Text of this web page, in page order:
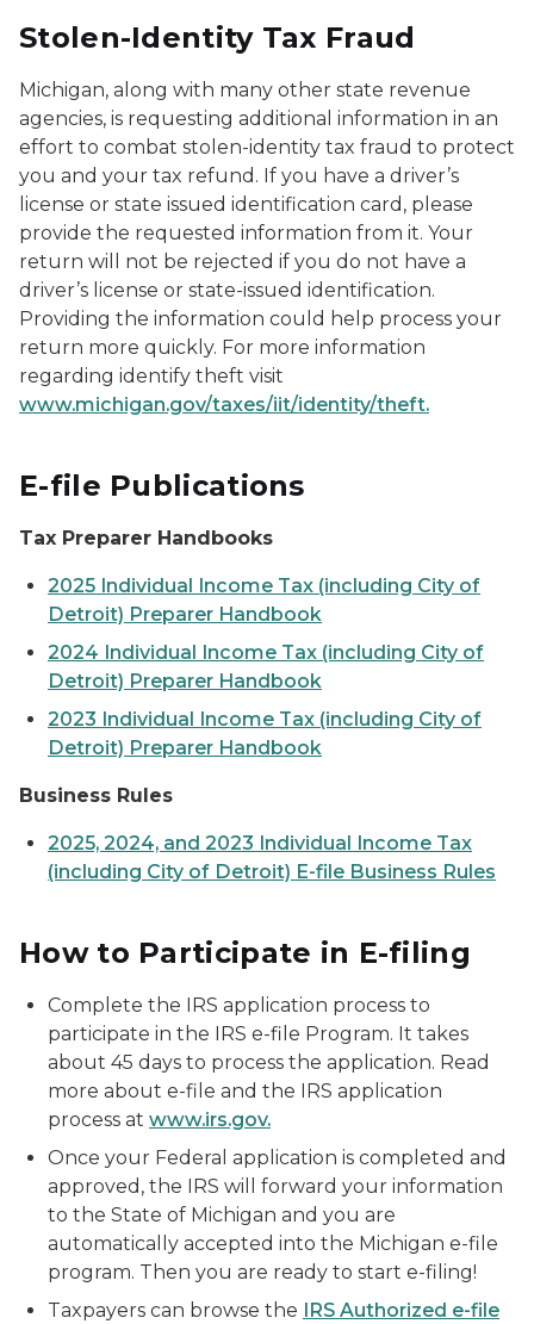
Stolen-Identity Tax Fraud
Michigan, along with many other state revenue
agencies, is requesting additional information in an
effort to combat stolen-identity tax fraud to protect
you and your tax refund. If you have a driver’s
license or state issued identification card, please
provide the requested information from it. Your
return will not be rejected if you do not have a
driver’s license or state-issued identification.
Providing the information could help process your
return more quickly. For more information
regarding identify theft visit
www.michigan.gov/taxes/iit/identity/theft.
E-file Publications
Tax Preparer Handbooks
2025 Individual Income Tax (including City of
Detroit) Preparer Handbook
2024 Individual Income Tax (including City of
Detroit) Preparer Handbook
2023 Individual Income Tax (including City of
Detroit) Preparer Handbook
Business Rules
2025, 2024, and 2023 Individual Income Tax
(including City of Detroit) E-file Business Rules
How to Participate in E-filing
Complete the IRS application process to
participate in the IRS e-file Program. It takes
about 45 days to process the application. Read
more about e-file and the IRS application
process at www.irs.gov.
Once your Federal application is completed and
approved, the IRS will forward your information
to the State of Michigan and you are
automatically accepted into the Michigan e-file
program. Then you are ready to start e-filing!
Taxpayers can browse the IRS Authorized e-file